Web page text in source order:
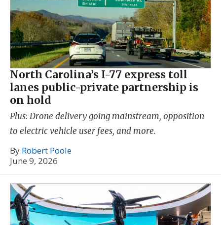
North Carolina’s I-77 express toll
lanes public-private partnership is
on hold
Plus: Drone delivery going mainstream, opposition
to electric vehicle user fees, and more.
By Robert Poole
June 9, 2026